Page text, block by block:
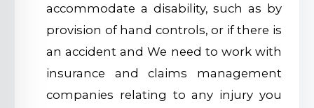
accommodate a disability, such as by
provision of hand controls, or if there is
an accident and We need to work with
insurance and claims management
companies relating to any injury you